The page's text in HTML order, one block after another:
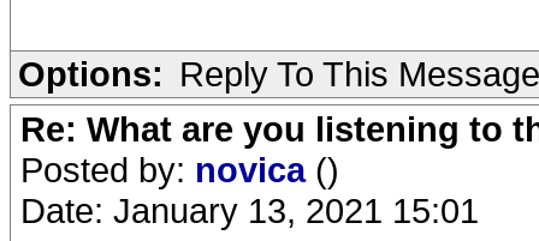
Options: Reply To This Message
Re: What are you listening to
Posted by: novica ()
Date: January 13, 2021 15:01